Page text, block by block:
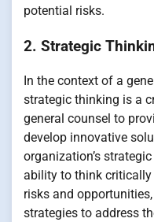
potential risks.
2. Strategic
In the context of a
strategic thinking is a
general counsel to
develop innovative
organization’s
ability to think critically
risks and
strategies to address